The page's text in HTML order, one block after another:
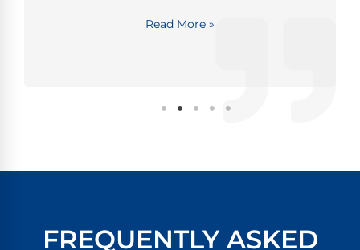
Read More »
FREQUENTLY ASKED